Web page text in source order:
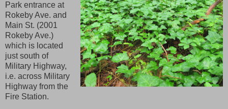
Park entrance at
Rokeby Ave. and
Main St. (2001
Rokeby Ave.)
which is located
just south of
Military Highway,
i.e. across Military
Highway from the
Fire Station.